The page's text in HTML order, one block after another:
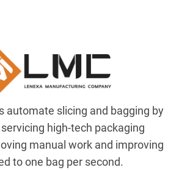
automate slicing and bagging by
high-tech packaging
manual work and improving
to one bag per second.